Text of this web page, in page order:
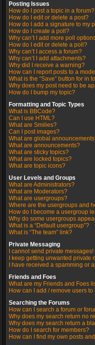
Posting Issues
How do I post a topic in a forum?
How do I edit or delete a post?
How do I add a signature to my
How do I create a poll?
Why can’t I add more poll
How do I edit or delete a poll?
Why can’t I access a forum?
Why can’t I add attachments?
Why did I receive a warning?
How can I report posts to a
What is the “Save” button for in
Why does my post need to be
How do I bump my topic?
Formatting and Topic Types
What is BBCode?
Can I use HTML?
What are Smilies?
Can I post images?
What are global
What are announcements?
What are sticky topics?
What are locked topics?
What are topic icons?
User Levels and Groups
What are Administrators?
What are Moderators?
What are usergroups?
Where are the usergroups and
How do I become a usergroup
Why do some usergroups
What is a “Default usergroup”?
What is “The team” link?
Private Messaging
I cannot send private messages!
I keep getting unwanted private
I have received a spamming or
Friends and Foes
What are my Friends and Foes
How can I add / remove users
Searching the Forums
How can I search a forum or
Why does my search return no
Why does my search return a
How do I search for members?
How can I find my own posts